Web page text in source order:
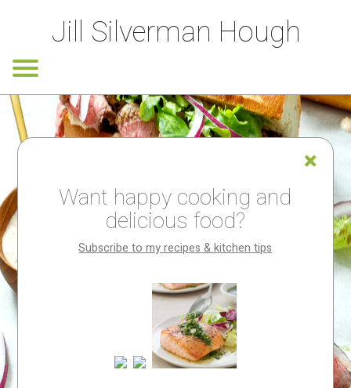
Jill Silverman Hough
Want happy cooking and
delicious food?
Subscribe to my recipes & kitchen tips